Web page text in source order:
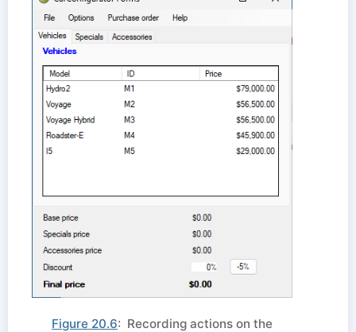
Figure 20.6: Recording actions on the